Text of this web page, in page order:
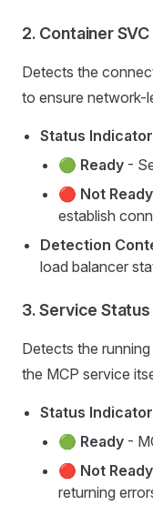
2. Container
Detects the
to ensure network-
Status
🟢 Ready -
🔴 Not Ready
establish
Detection
load balancer
3.Service Status
Detects the
the MCP service
Status
🟢 Ready -
🔴 Not Ready
returning